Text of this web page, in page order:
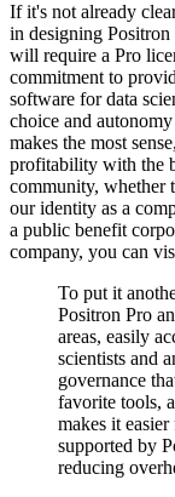
If it's not already
in designing Positron
will require a Pro
commitment to
software for data
choice and
makes the most
profitability with the
community, whether
our identity as a
a public benefit
company, you can
To put it
Positron Pro
areas, easily
scientists and
governance
favorite tools,
makes it
supported by
reducing